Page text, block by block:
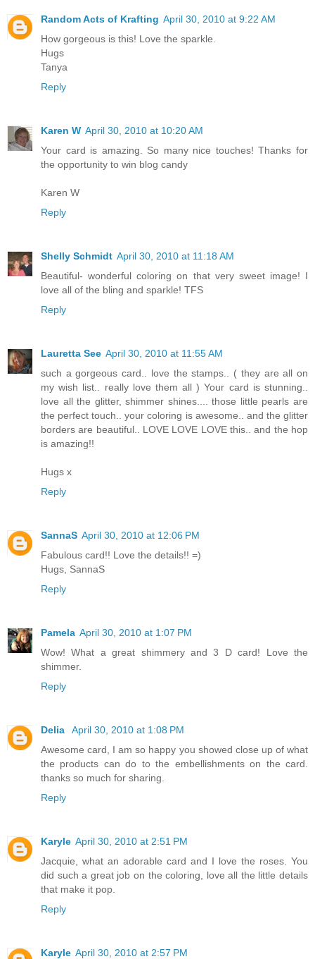
Random Acts of Krafting April 30, 2010 at 9:22 AM
How gorgeous is this! Love the sparkle.
Hugs
Tanya
Reply
Karen W April 30, 2010 at 10:20 AM
Your card is amazing. So many nice touches! Thanks for
the opportunity to win blog candy
Karen W
Reply
Shelly Schmidt April 30, 2010 at 11:18 AM
Beautiful- wonderful coloring on that very sweet image! I
love all of the bling and sparkle! TFS
Reply
Lauretta See April 30, 2010 at 11:55 AM
such a gorgeous card.. love the stamps.. ( they are all on
my wish list.. really love them all ) Your card is stunning..
love all the glitter, shimmer shines.... those little pearls are
the perfect touch.. your coloring is awesome.. and the glitter
borders are beautiful.. LOVE LOVE LOVE this.. and the hop
is amazing!!
Hugs x
Reply
SannaS April 30, 2010 at 12:06 PM
Fabulous card!! Love the details!! =)
Hugs, SannaS
Reply
Pamela April 30, 2010 at 1:07 PM
Wow! What a great shimmery and 3 D card! Love the
shimmer.
Reply
Delia
April 30, 2010 at 1:08 PM
Awesome card, I am so happy you showed close up of what
the products can do to the embellishments on the card.
thanks so much for sharing.
Reply
Karyle April 30, 2010 at 2:51 PM
Jacquie, what an adorable card and I love the roses. You
did such a great job on the coloring, love all the little details
that make it pop.
Reply
Karyle April 30, 2010 at 2:57 PM